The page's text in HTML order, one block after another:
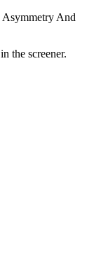
And
the screener.